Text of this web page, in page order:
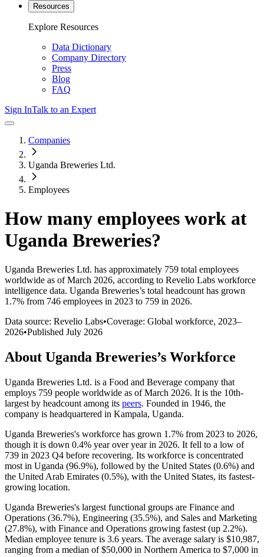
Resources
Explore Resources
Data Dictionary
Company Directory
Press
Blog
FAQ
Sign InTalk to an Expert
Companies
Uganda Breweries Ltd.
Employees
How many employees work at
Uganda Breweries?
Uganda Breweries Ltd. has approximately 759 total employees
worldwide as of March 2026, according to Revelio Labs workforce
intelligence data. Uganda Breweries’s total headcount has grown
1.7% from 746 employees in 2023 to 759 in 2026.
Data source: Revelio Labs•Coverage: Global workforce, 2023–
2026•Published July 2026
About Uganda Breweries’s Workforce
Uganda Breweries Ltd. is a Food and Beverage company that
employs 759 people worldwide as of March 2026. It is the 10th-
largest by headcount among its peers. Founded in 1946, the
company is headquartered in Kampala, Uganda.
Uganda Breweries's workforce has grown 1.7% from 2023 to 2026,
though it is down 0.4% year over year in 2026. It fell to a low of
739 in 2023 Q4 before recovering. Its workforce is concentrated
most in Uganda (96.9%), followed by the United States (0.6%) and
the United Arab Emirates (0.5%), with the United States, its fastest-
growing location.
Uganda Breweries's largest functional groups are Finance and
Operations (36.7%), Engineering (35.5%), and Sales and Marketing
(27.8%), with Finance and Operations growing fastest (up 2.2%).
Median employee tenure is 3.6 years. The average salary is $10,987,
ranging from a median of$50,000 in Northern America to $7,000 in